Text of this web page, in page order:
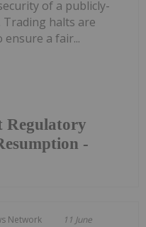
Regulatory
-
of a publicly-
Trading halts are
a fair...
Network 11 June